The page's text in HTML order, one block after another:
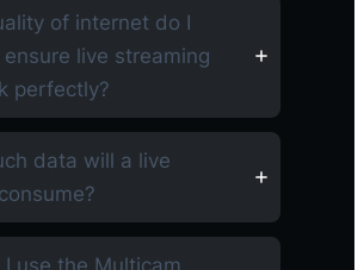
of internet do I
live streaming
perfectly?
data will a live